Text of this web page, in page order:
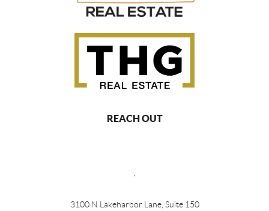
REACH OUT
3100 N Lakeharbor Lane, Suite 150